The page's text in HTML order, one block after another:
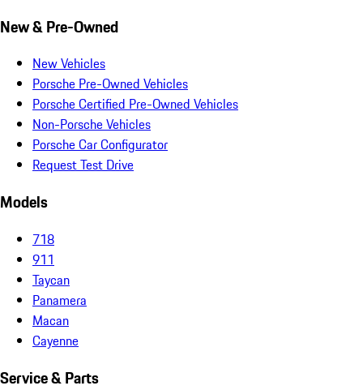
New & Pre-Owned
New Vehicles
Porsche Pre-Owned Vehicles
Porsche Certified Pre-Owned Vehicles
Non-Porsche Vehicles
Porsche Car Configurator
Request Test Drive
Models
718
911
Taycan
Panamera
Macan
Cayenne
Service & Parts